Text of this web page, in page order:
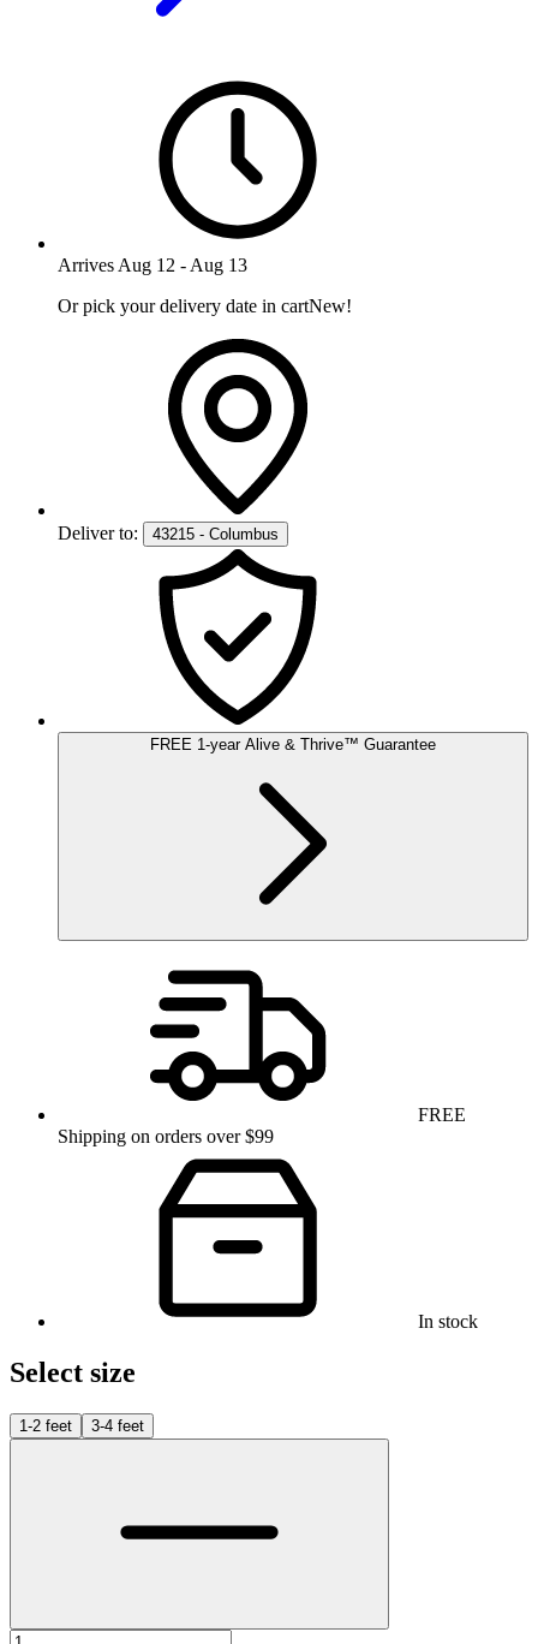
Arrives Aug 12 - Aug 13
Or pick your delivery date in cartNew!
Deliver to: 43215 - Columbus
FREE 1-yearAlive & Thrive™ Guarantee
FREE
Shipping on orders over $99
In stock
Select size
1-2 feet 3-4 feet